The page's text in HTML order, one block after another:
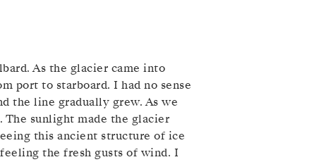
As the glacier came into
port to starboard. I had no sense
the line gradually grew. As we
sunlight made the glacier
this ancient structure of ice
the fresh gusts of wind. I